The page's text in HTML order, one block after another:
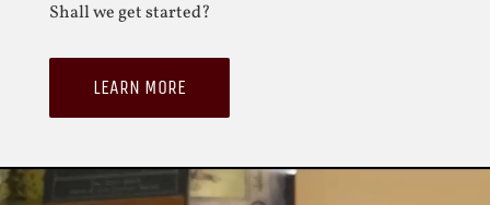
Shall we get started?
LEARN MORE